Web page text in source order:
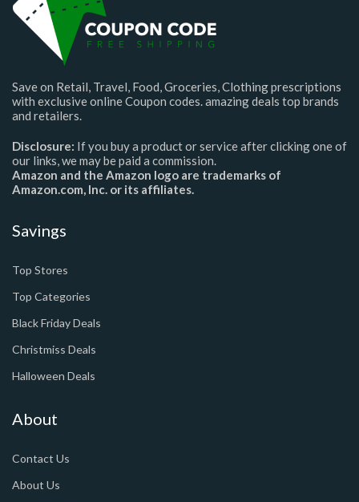
Save on Retail, Travel, Food, Groceries, Clothing prescriptions
with exclusive online Coupon codes. amazing deals top brands
and retailers.
Disclosure: If you buy a product or service after clicking one of
our links, we may be paid a commission.
Amazon and the Amazon logo are trademarks of
Amazon.com, Inc. or its affiliates.
Savings
Top Stores
Top Categories
Black Friday Deals
Christmiss Deals
Halloween Deals
About
Contact Us
About Us